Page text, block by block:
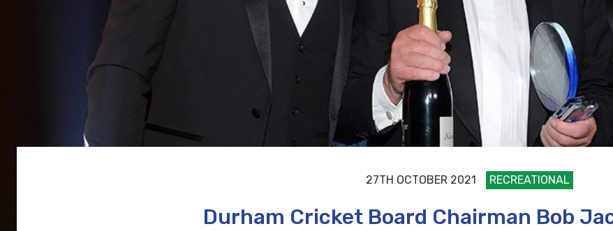
27TH OCTOBER 2021 RECREATIONAL
Durham Cricket Board Chairman Bob